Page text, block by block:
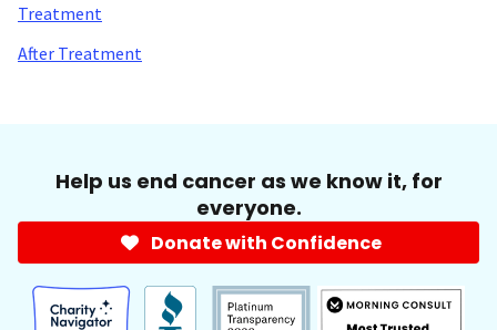
Treatment
After Treatment
Help us end cancer as we know it, for
everyone.
Donate with Confidence